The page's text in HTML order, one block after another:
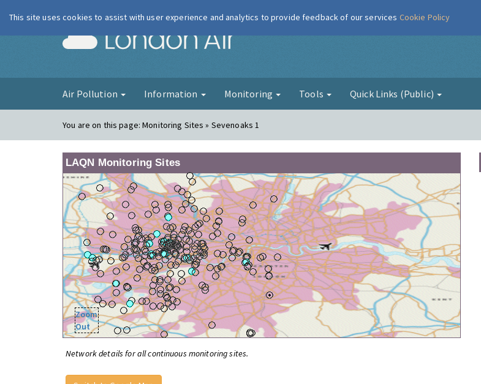
London Air
Air Pollution Information Monitoring Tools Quick Links (Public)
You are on this page:Monitoring Sites » Sevenoaks 1
LAQN Monitoring Sites
Zoom
Out
Network details for all continuous monitoring sites.
This site uses cookies to assist with user experience and analytics to provide feedback of our services Cookie Policy